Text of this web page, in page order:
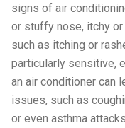
signs of air
or stuffy nose, itchy
such as itching or
particularly sensitive,
an air conditioner can
issues, such as
or even asthma